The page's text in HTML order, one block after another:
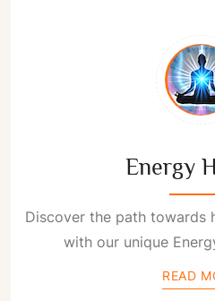
Energy
Discover the path towards
with our unique
READ